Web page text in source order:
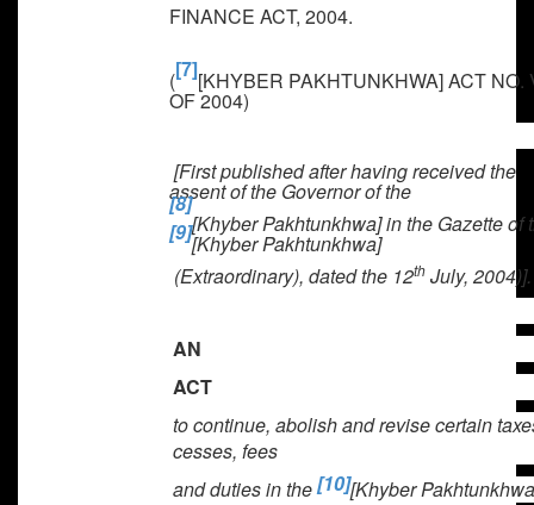
FINANCE ACT, 2004.
([7][KHYBER PAKHTUNKHWA] ACT NO.
OF 2004)
[First published after having received the
assent of the Governor of the
[8]
[Khyber Pakhtunkhwa] in the Gazette of
[9][Khyber Pakhtunkhwa]
(Extraordinary), dated the 12th July, 2004)].
AN
ACT
to continue, abolish and revise certain
cesses, fees
and duties in the[10][Khyber